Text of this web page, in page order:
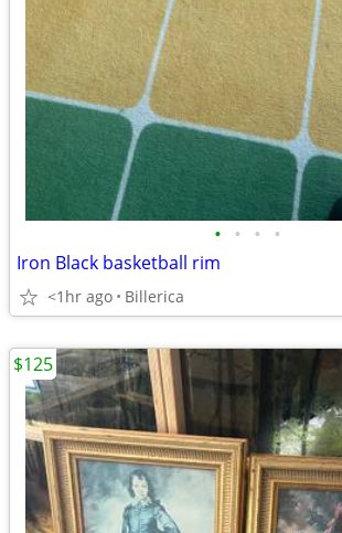
• • • •
Iron Black basketball rim
<1hr ago Billerica
$125